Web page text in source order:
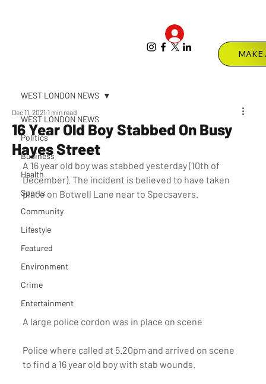
WEST LONDON NEWS
Politics
Business
Health
Sports
Community
Lifestyle
Featured
Environment
Crime
Entertainment
WEST LONDON NEWS
16 Year Old Boy Stabbed On Busy
Hayes Street
Dec 11, 2021 1 min read
A 16 year old boy was stabbed yesterday (10th of
December). The incident is believed to have taken
place on Botwell Lane near to Specsavers.
A large police cordon was in place on scene
Police where called at 5.20pm and arrived on scene
to find a 16 year old boy with stab wounds.